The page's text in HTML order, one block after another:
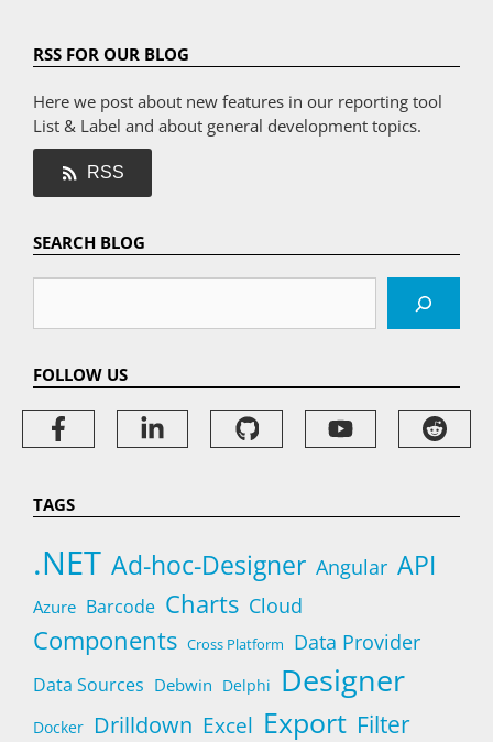
RSS FOR OUR BLOG
Here we post about new features in our reporting tool
List & Label and about general development topics.
RSS
SEARCH BLOG
FOLLOW US
TAGS
.NET Ad-hoc-Designer Angular API
Azure Barcode Charts Cloud
Components Cross Platform Data Provider
Data Sources Debwin Delphi Designer
Docker Drilldown Excel Export Filter